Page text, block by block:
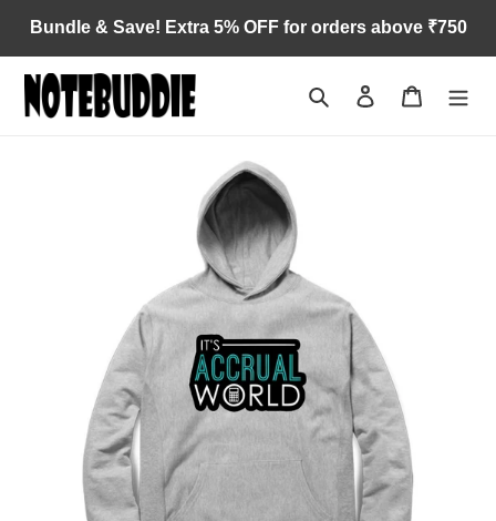
content
Bundle & Save! Extra 5% OFF for orders above ₹750
Search Log in Cart